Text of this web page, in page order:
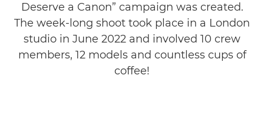
Deserve a Canon” campaign was created.
The week-long shoot took place in a London
studio in June 2022 and involved 10 crew
members, 12 models and countless cups of
coffee!